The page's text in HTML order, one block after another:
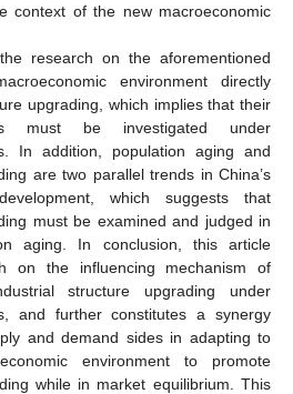
context of the new macroeconomic
research on the aforementioned
environment directly
upgrading, which implies that their
must be investigated under
In addition, population aging and
are two parallel trends in China’s
which suggests that
must be examined and judged in
aging. In conclusion, this article
on the influencing mechanism of
structure upgrading under
and further constitutes a synergy
and demand sides in adapting to
environment to promote
while in market equilibrium. This